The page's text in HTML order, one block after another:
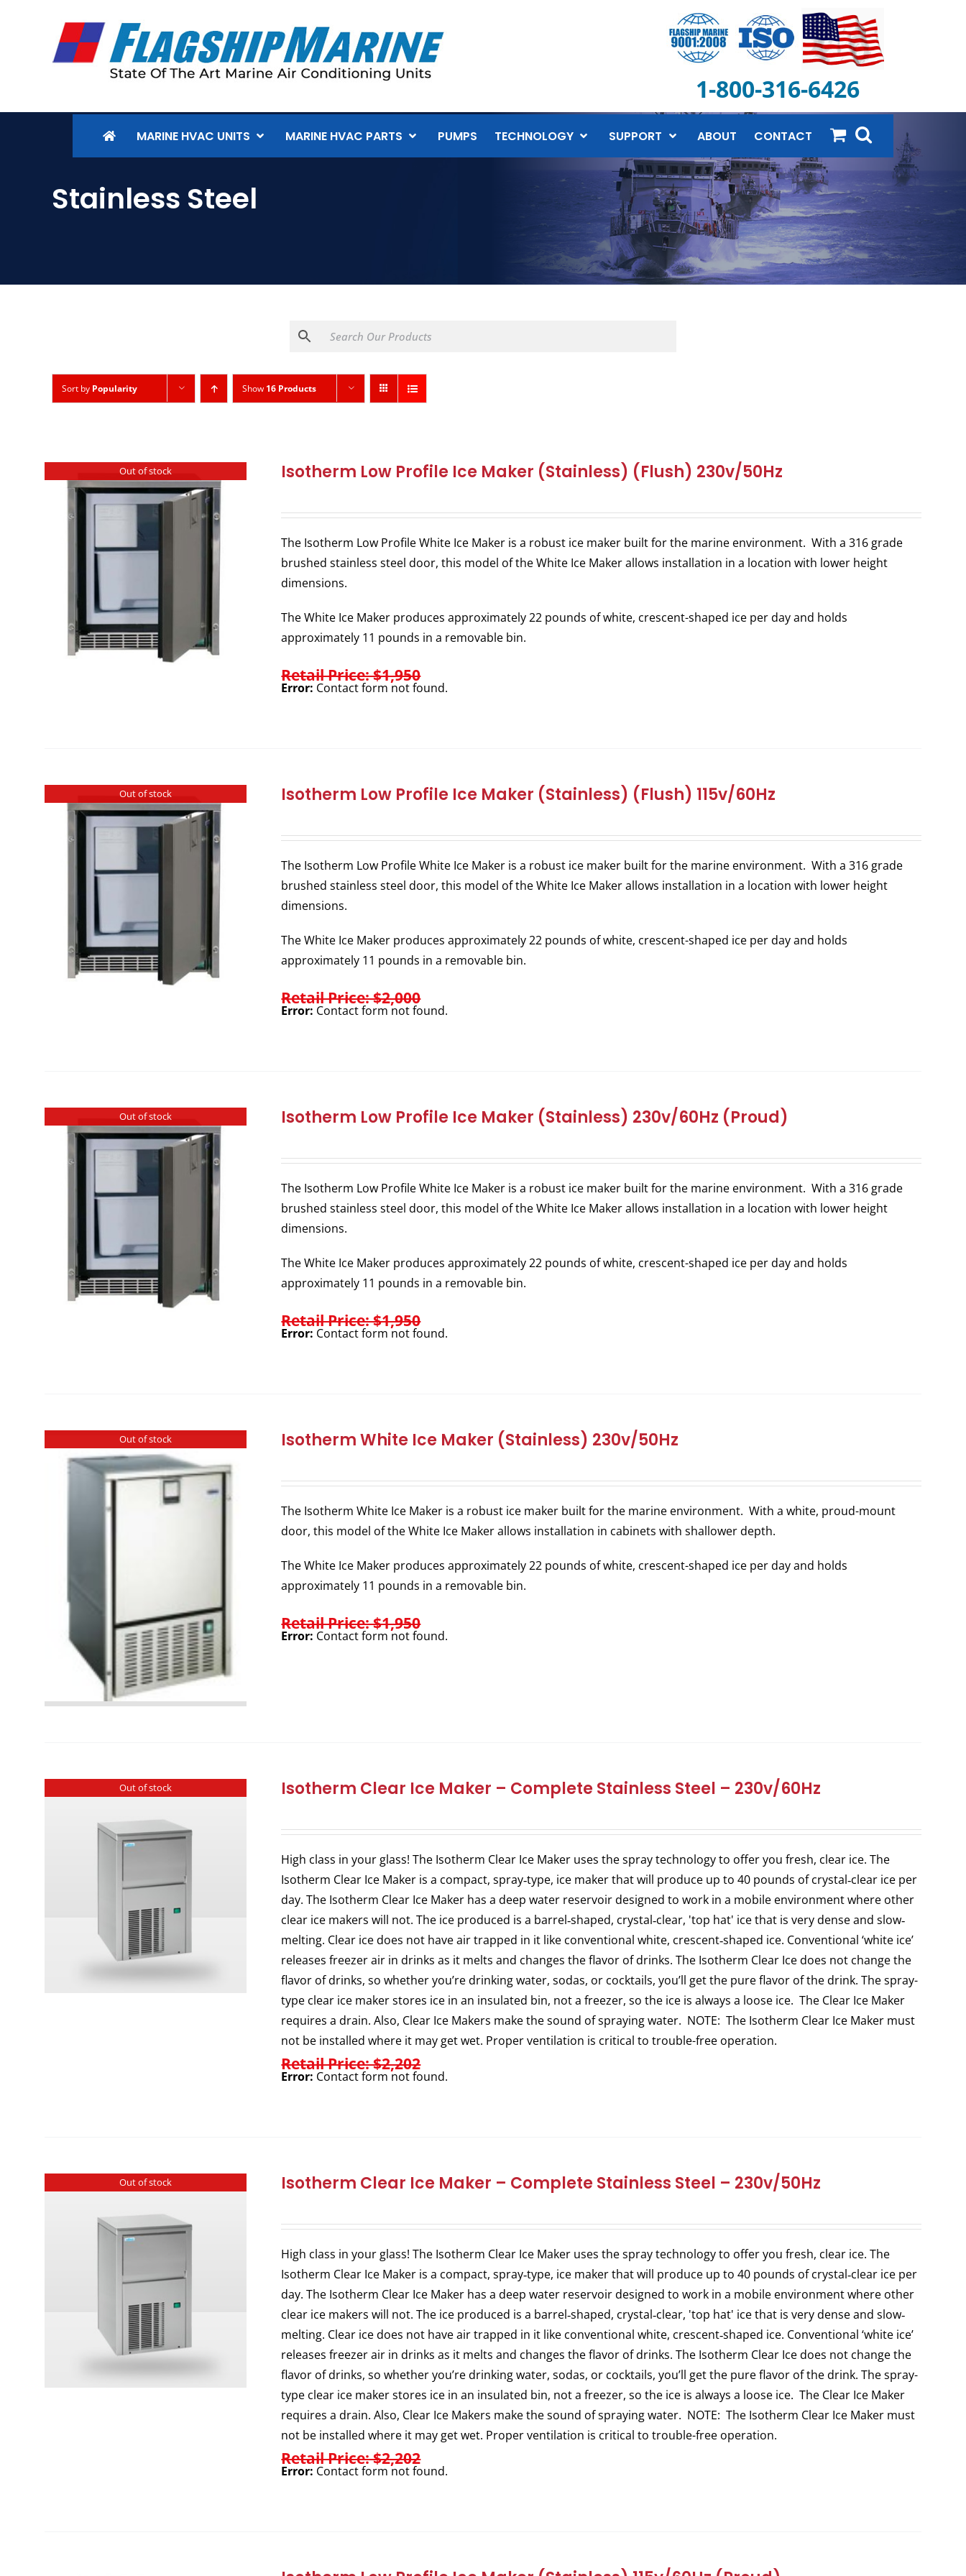
1-800-316-6426
MARINE HVAC UNITS MARINE HVAC PARTS PUMPS TECHNOLOGY SUPPORT ABOUT CONTACT
Stainless Steel
Sort by Popularity Show 16 Products
Out of stock Isotherm Low Profile Ice Maker (Stainless) (Flush) 230v/50Hz
The Isotherm Low Profile White Ice Maker is a robust ice maker built for the marine environment. With a 316 grade
brushed stainless steel door, this model of the White Ice Maker allows installation in a location with lower height
dimensions.
The White Ice Maker produces approximately 22 pounds of white, crescent-shaped ice per day and holds
approximately 11 pounds in a removable bin.
Retail Price: $1,950
Error: Contact form not found.
Out of stock Isotherm Low Profile Ice Maker (Stainless) (Flush) 115v/60Hz
The Isotherm Low Profile White Ice Maker is a robust ice maker built for the marine environment. With a 316 grade
brushed stainless steel door, this model of the White Ice Maker allows installation in a location with lower height
dimensions.
The White Ice Maker produces approximately 22 pounds of white, crescent-shaped ice per day and holds
approximately 11 pounds in a removable bin.
Retail Price: $2,000
Error: Contact form not found.
Out of stock Isotherm Low Profile Ice Maker (Stainless) 230v/60Hz (Proud)
The Isotherm Low Profile White Ice Maker is a robust ice maker built for the marine environment. With a 316 grade
brushed stainless steel door, this model of the White Ice Maker allows installation in a location with lower height
dimensions.
The White Ice Maker produces approximately 22 pounds of white, crescent-shaped ice per day and holds
approximately 11 pounds in a removable bin.
Retail Price: $1,950
Error: Contact form not found.
Out of stock Isotherm White Ice Maker (Stainless) 230v/50Hz
The Isotherm White Ice Maker is a robust ice maker built for the marine environment. With a white, proud-mount
door, this model of the White Ice Maker allows installation in cabinets with shallower depth.
The White Ice Maker produces approximately 22 pounds of white, crescent-shaped ice per day and holds
approximately 11 pounds in a removable bin.
Retail Price: $1,950
Error: Contact form not found.
Out of stock Isotherm Clear Ice Maker – Complete Stainless Steel – 230v/60Hz
High class in your glass! The Isotherm Clear Ice Maker uses the spray technology to offer you fresh, clear ice. The
Isotherm Clear Ice Maker is a compact, spray‐type, ice maker that will produce up to 40 pounds of crystal‐clear ice per
day. The Isotherm Clear Ice Maker has a deep water reservoir designed to work in a mobile environment where other
clear ice makers will not. The ice produced is a barrel‐shaped, crystal‐clear, 'top hat' ice that is very dense and slow‐
melting. Clear ice does not have air trapped in it like conventional white, crescent‐shaped ice. Conventional ‘white ice’
releases freezer air in drinks as it melts and changes the flavor of drinks. The Isotherm Clear Ice does not change the
flavor of drinks, so whether you’re drinking water, sodas, or cocktails, you’ll get the pure flavor of the drink. The spray-
type clear ice maker stores ice in an insulated bin, not a freezer, so the ice is always a loose ice. The Clear Ice Maker
requires a drain. Also, Clear Ice Makers make the sound of spraying water. NOTE: The Isotherm Clear Ice Maker must
not be installed where it may get wet. Proper ventilation is critical to trouble-free operation.
Retail Price: $2,202
Error: Contact form not found.
Out of stock Isotherm Clear Ice Maker – Complete Stainless Steel – 230v/50Hz
High class in your glass! The Isotherm Clear Ice Maker uses the spray technology to offer you fresh, clear ice. The
Isotherm Clear Ice Maker is a compact, spray‐type, ice maker that will produce up to 40 pounds of crystal‐clear ice per
day. The Isotherm Clear Ice Maker has a deep water reservoir designed to work in a mobile environment where other
clear ice makers will not. The ice produced is a barrel‐shaped, crystal‐clear, 'top hat' ice that is very dense and slow‐
melting. Clear ice does not have air trapped in it like conventional white, crescent‐shaped ice. Conventional ‘white ice’
releases freezer air in drinks as it melts and changes the flavor of drinks. The Isotherm Clear Ice does not change the
flavor of drinks, so whether you’re drinking water, sodas, or cocktails, you’ll get the pure flavor of the drink. The spray-
type clear ice maker stores ice in an insulated bin, not a freezer, so the ice is always a loose ice. The Clear Ice Maker
requires a drain. Also, Clear Ice Makers make the sound of spraying water. NOTE: The Isotherm Clear Ice Maker must
not be installed where it may get wet. Proper ventilation is critical to trouble-free operation.
Retail Price: $2,202
Error: Contact form not found.